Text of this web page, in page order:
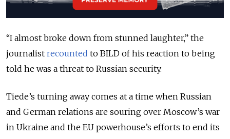
“I almost broke down from stunned laughter,” the
journalist recounted to BILD of his reaction to being
told he was a threat to Russian security.
Tiede’s turning away comes at a time when Russian
and German relations are souring over Moscow’s war
in Ukraine and the EU powerhouse’s efforts to end its